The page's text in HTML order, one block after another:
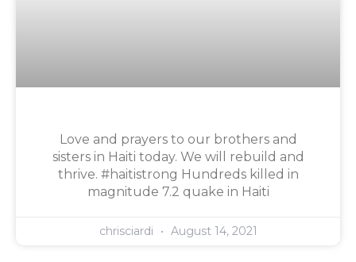
Love and prayers to our brothers and
sisters in Haiti today. We will rebuild and
thrive. #haitistrong Hundreds killed in
magnitude 7.2 quake in Haiti
chrisciardi August 14, 2021